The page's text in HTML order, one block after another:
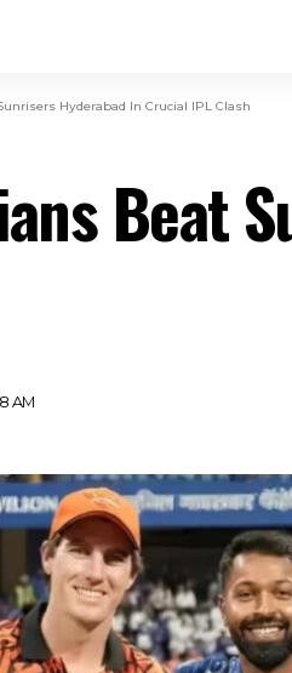
Hyderabad In Crucial IPL Clash
Beat
AM